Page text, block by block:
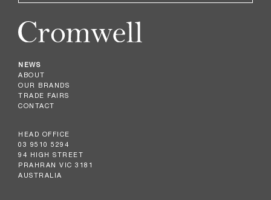
NEWS
ABOUT
OUR BRANDS
TRADE FAIRS
CONTACT
HEAD OFFICE
03 9510 5294
94 HIGH STREET
PRAHRAN VIC 3181
AUSTRALIA